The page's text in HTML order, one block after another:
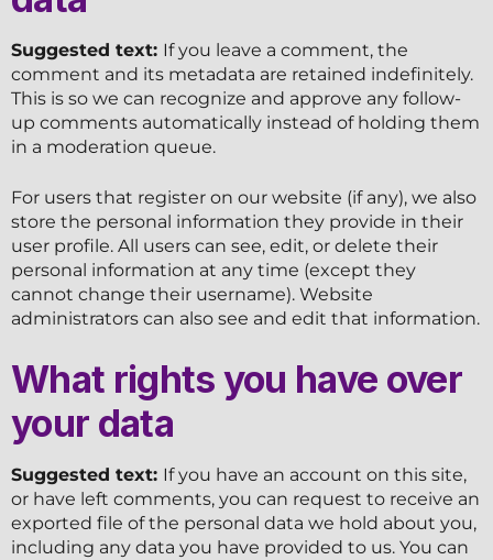
Suggested text: If you leave a comment, the
comment and its metadata are retained indefinitely.
This is so we can recognize and approve any follow-
up comments automatically instead of holding them
in a moderation queue.
For users that register on our website (if any), we also
store the personal information they provide in their
user profile. All users can see, edit, or delete their
personal information at any time (except they
cannot change their username). Website
administrators can also see and edit that information.
What rights you have over
your data
Suggested text: If you have an account on this site,
or have left comments, you can request to receive an
exported file of the personal data we hold about you,
including any data you have provided to us. You can